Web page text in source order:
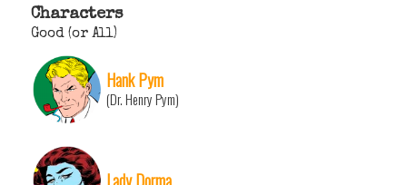
Characters
Good (or All)
Hank Pym
(Dr. Henry Pym)
Lady Dorma